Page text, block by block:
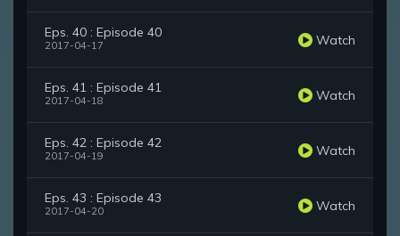
Eps. 40 : Episode 40
2017-04-17 Watch
Eps. 41 : Episode 41
2017-04-18 Watch
Eps. 42 : Episode 42
2017-04-19 Watch
Eps. 43 : Episode 43
2017-04-20 Watch